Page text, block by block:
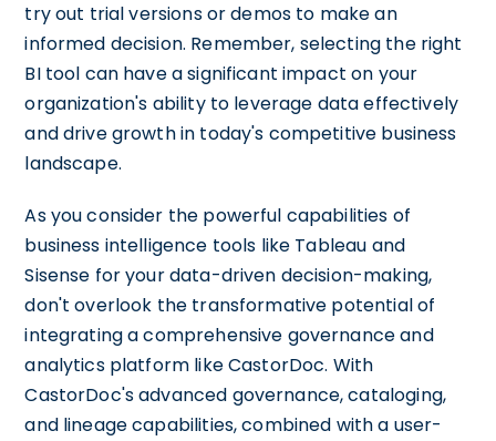
try out trial versions or demos to make an
informed decision. Remember, selecting the right
BI tool can have a significant impact on your
organization's ability to leverage data effectively
and drive growth in today's competitive business
landscape.
As you consider the powerful capabilities of
business intelligence tools like Tableau and
Sisense for your data-driven decision-making,
don't overlook the transformative potential of
integrating a comprehensive governance and
analytics platform like CastorDoc. With
CastorDoc's advanced governance, cataloging,
and lineage capabilities, combined with a user-